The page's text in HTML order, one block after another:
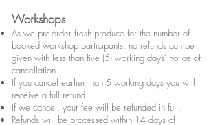
Workshops
As we pre-order fresh produce for the number of
booked workshop participants, no refunds can be
given with less than five (5) working days’ notice of
cancellation.
If you cancel earlier than 5 working days you will
receive a full refund.
If we cancel, your fee will be refunded in full.
Refunds will be processed within 14 days of